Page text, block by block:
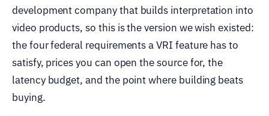
development company that builds interpretation into
video products, so this is the version we wish existed:
the four federal requirements a VRI feature has to
satisfy, prices you can open the source for, the
latency budget, and the point where building beats
buying.